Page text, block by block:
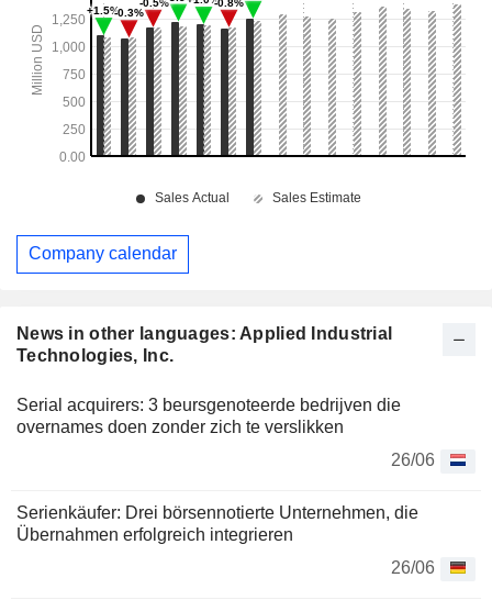
News in other languages: Applied Industrial
Technologies, Inc.
Serial acquirers: 3 beursgenoteerde bedrijven die
overnames doen zonder zich te verslikken
26/06
Serienkäufer: Drei börsennotierte Unternehmen, die
Übernahmen erfolgreich integrieren
26/06
Company calendar